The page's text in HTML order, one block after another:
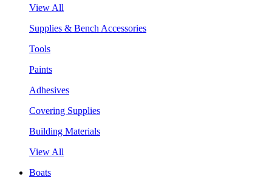
View All
Supplies & Bench Accessories
Tools
Paints
Adhesives
Covering Supplies
Building Materials
View All
Boats